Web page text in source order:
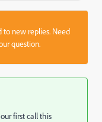
to new replies. Need
question.
first call this